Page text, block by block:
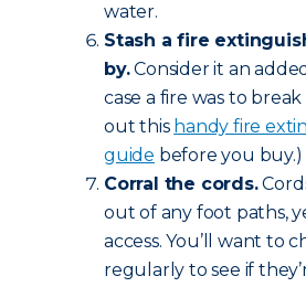
water.
Stash a fire
by.Consider it an
case a fire was to
out this handy fire
guide before you buy.)
Corral the cords.
out of any foot paths,
access. You’ll want to
regularly to see if